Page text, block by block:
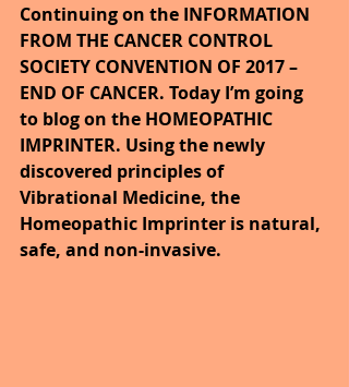
Continuing on the INFORMATION
FROM THE CANCER CONTROL
SOCIETY CONVENTION OF 2017 –
END OF CANCER. Today I’m going
to blog on the HOMEOPATHIC
IMPRINTER. Using the newly
discovered principles of
Vibrational Medicine, the
Homeopathic Imprinter is natural,
safe, and non-invasive.